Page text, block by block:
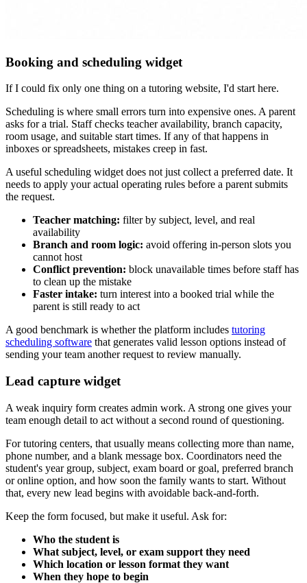
Booking and scheduling widget
If I could fix only one thing on a tutoring website, I'd start here.
Scheduling is where small errors turn into expensive ones. A parent
asks for a trial. Staff checks teacher availability, branch capacity,
room usage, and suitable start times. If any of that happens in
inboxes or spreadsheets, mistakes creep in fast.
A useful scheduling widget does not just collect a preferred date. It
needs to apply your actual operating rules before a parent submits
the request.
Teacher matching: filter by subject, level, and real
availability
Branch and room logic: avoid offering in-person slots you
cannot host
Conflict prevention: block unavailable times before staff has
to clean up the mistake
Faster intake: turn interest into a booked trial while the
parent is still ready to act
A good benchmark is whether the platform includes tutoring
scheduling software that generates valid lesson options instead of
sending your team another request to review manually.
Lead capture widget
A weak inquiry form creates admin work. A strong one gives your
team enough detail to act without a second round of questioning.
For tutoring centers, that usually means collecting more than name,
phone number, and a blank message box. Coordinators need the
student's year group, subject, exam board or goal, preferred branch
or online option, and how soon the family wants to start. Without
that, every new lead begins with avoidable back-and-forth.
Keep the form focused, but make it useful. Ask for:
Who the student is
What subject, level, or exam support they need
Which location or lesson format they want
When they hope to begin